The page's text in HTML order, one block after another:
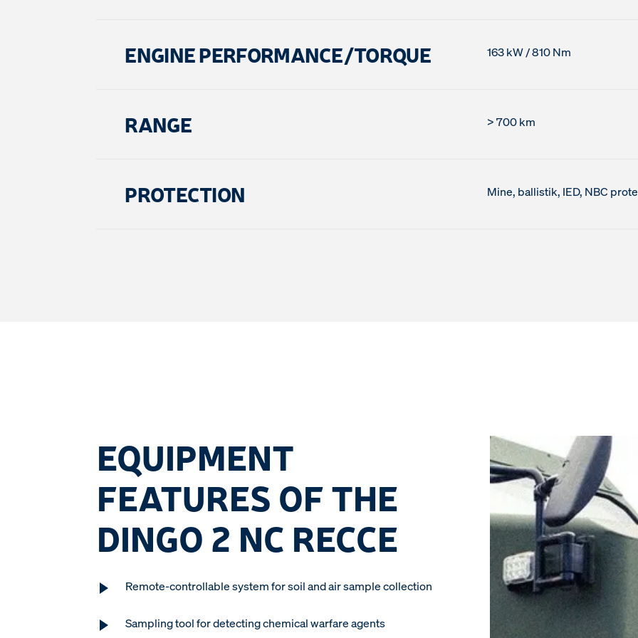
ENGINE PERFORMANCE/TORQUE 163 kW / 810 Nm
RANGE > 700 km
PROTECTION Mine, ballistik, IED, NBC
EQUIPMENT
FEATURES OF THE
DINGO 2 NC RECCE
Remote-controllable system for soil and air sample collection
Sampling tool for detecting chemical warfare agents